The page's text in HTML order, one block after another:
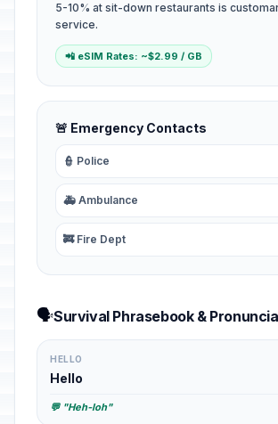
5-10% at sit-down restaurants is
service.
📲 eSIM Rates: ~$2.99 / GB
🚨 Emergency Contacts
👮 Police
🚑 Ambulance
🚒 Fire Dept
🗣️Survival Phrasebook &
HELLO
Hello
💬 "Heh-loh"